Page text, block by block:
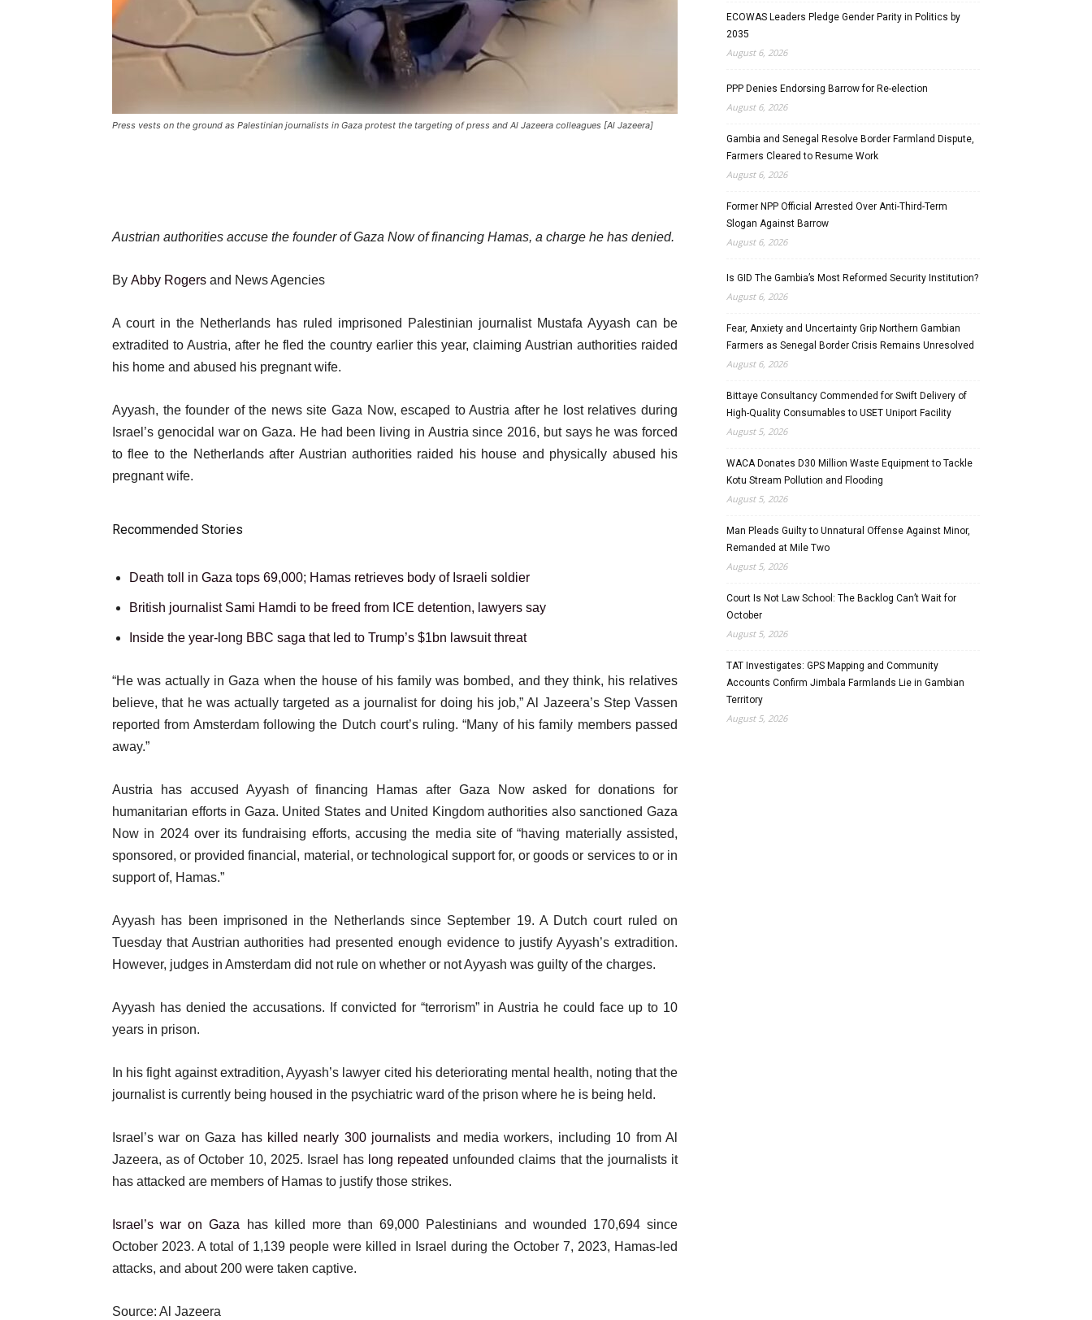
Press vests on the ground as Palestinian journalists in Gaza protest the targeting of press and Al Jazeera colleagues [Al Jazeera]
Austrian authorities accuse the founder of Gaza Now of financing Hamas, a charge he has denied.
By Abby Rogers and News Agencies
Published
On
11
2025
A court in the Netherlands has ruled imprisoned Palestinian journalist Mustafa Ayyash can be
extradited to Austria, after he fled the country earlier this year, claiming Austrian authorities raided
his home and abused his pregnant wife.
Ayyash, the founder of the news site Gaza Now, escaped to Austria after he lost relatives during
Israel’s genocidal war on Gaza. He had been living in Austria since 2016, but says he was forced
to flee to the Netherlands after Austrian authorities raided his house and physically abused his
pregnant wife.
Recommended Stories
f
3
i
t
m
s
list
1
3
Death toll in Gaza tops 69,000; Hamas retrieves body of Israeli soldier
list
2
British journalist Sami Hamdi to be freed from ICE detention, lawyers say
list
of
3
Inside the year-long BBC saga that led to Trump’s $1bn lawsuit threat
e
n
d
o
l
i
s
t
“He was actually in Gaza when the house of his family was bombed, and they think, his relatives
believe, that he was actually targeted as a journalist for doing his job,” Al Jazeera’s Step Vassen
reported from Amsterdam following the Dutch court’s ruling. “Many of his family members passed
away.”
Austria has accused Ayyash of financing Hamas after Gaza Now asked for donations for
humanitarian efforts in Gaza. United States and United Kingdom authorities also sanctioned Gaza
Now in 2024 over its fundraising efforts, accusing the media site of “having materially assisted,
sponsored, or provided financial, material, or technological support for, or goods or services to or in
support of, Hamas.”
Ayyash has been imprisoned in the Netherlands since September 19. A Dutch court ruled on
Tuesday that Austrian authorities had presented enough evidence to justify Ayyash’s extradition.
However, judges in Amsterdam did not rule on whether or not Ayyash was guilty of the charges.
Ayyash has denied the accusations. If convicted for “terrorism” in Austria he could face up to 10
years in prison.
In his fight against extradition, Ayyash’s lawyer cited his deteriorating mental health, noting that the
journalist is currently being housed in the psychiatric ward of the prison where he is being held.
Israel’s war on Gaza has killed nearly 300 journalists and media workers, including 10 from Al
Jazeera, as of October 10, 2025. Israel has long repeated unfounded claims that the journalists it
has attacked are members of Hamas to justify those strikes.
Israel’s war on Gaza has killed more than 69,000 Palestinians and wounded 170,694 since
October 2023. A total of 1,139 people were killed in Israel during the October 7, 2023, Hamas-led
attacks, and about 200 were taken captive.
Source: Al Jazeera
ECOWAS Leaders Pledge Gender Parity in Politics by
2035
August 6, 2026
PPP Denies Endorsing Barrow for Re-election
August 6, 2026
Gambia and Senegal Resolve Border Farmland Dispute,
Farmers Cleared to Resume Work
August 6, 2026
Former NPP Official Arrested Over Anti-Third-Term
Slogan Against Barrow
August 6, 2026
Is GID The Gambia’s Most Reformed Security Institution?
August 6, 2026
Fear, Anxiety and Uncertainty Grip Northern Gambian
Farmers as Senegal Border Crisis Remains Unresolved
August 6, 2026
Bittaye Consultancy Commended for Swift Delivery of
High-Quality Consumables to USET Uniport Facility
August 5, 2026
WACA Donates D30 Million Waste Equipment to Tackle
Kotu Stream Pollution and Flooding
August 5, 2026
Man Pleads Guilty to Unnatural Offense Against Minor,
Remanded at Mile Two
August 5, 2026
Court Is Not Law School: The Backlog Can’t Wait for
October
August 5, 2026
TAT Investigates: GPS Mapping and Community
Accounts Confirm Jimbala Farmlands Lie in Gambian
Territory
August 5, 2026